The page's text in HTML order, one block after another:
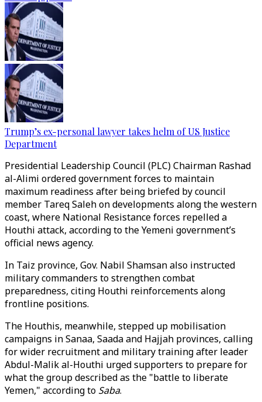
Trump’s ex-personal lawyer takes helm of US Justice
Department
Presidential Leadership Council (PLC) Chairman Rashad
al-Alimi ordered government forces to maintain
maximum readiness after being briefed by council
member Tareq Saleh on developments along the western
coast, where National Resistance forces repelled a
Houthi attack, according to the Yemeni government’s
official news agency.
In Taiz province, Gov. Nabil Shamsan also instructed
military commanders to strengthen combat
preparedness, citing Houthi reinforcements along
frontline positions.
The Houthis, meanwhile, stepped up mobilisation
campaigns in Sanaa, Saada and Hajjah provinces, calling
for wider recruitment and military training after leader
Abdul-Malik al-Houthi urged supporters to prepare for
what the group described as the "battle to liberate
Yemen," according to Saba.